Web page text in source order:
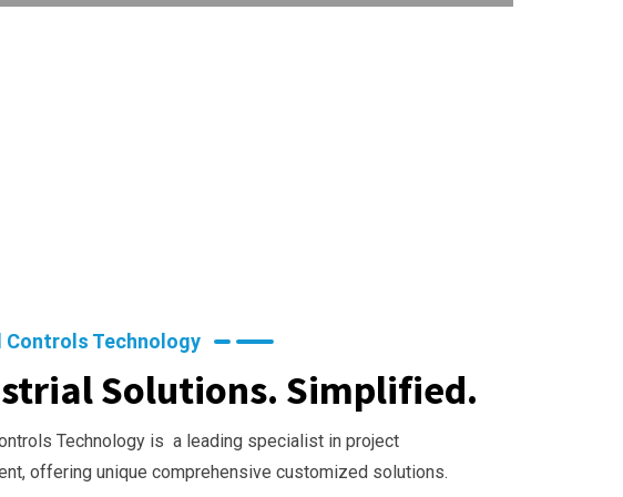
Controls Technology
Solutions. Simplified.
Technology is a leading specialist in project
offering unique comprehensive customized solutions.